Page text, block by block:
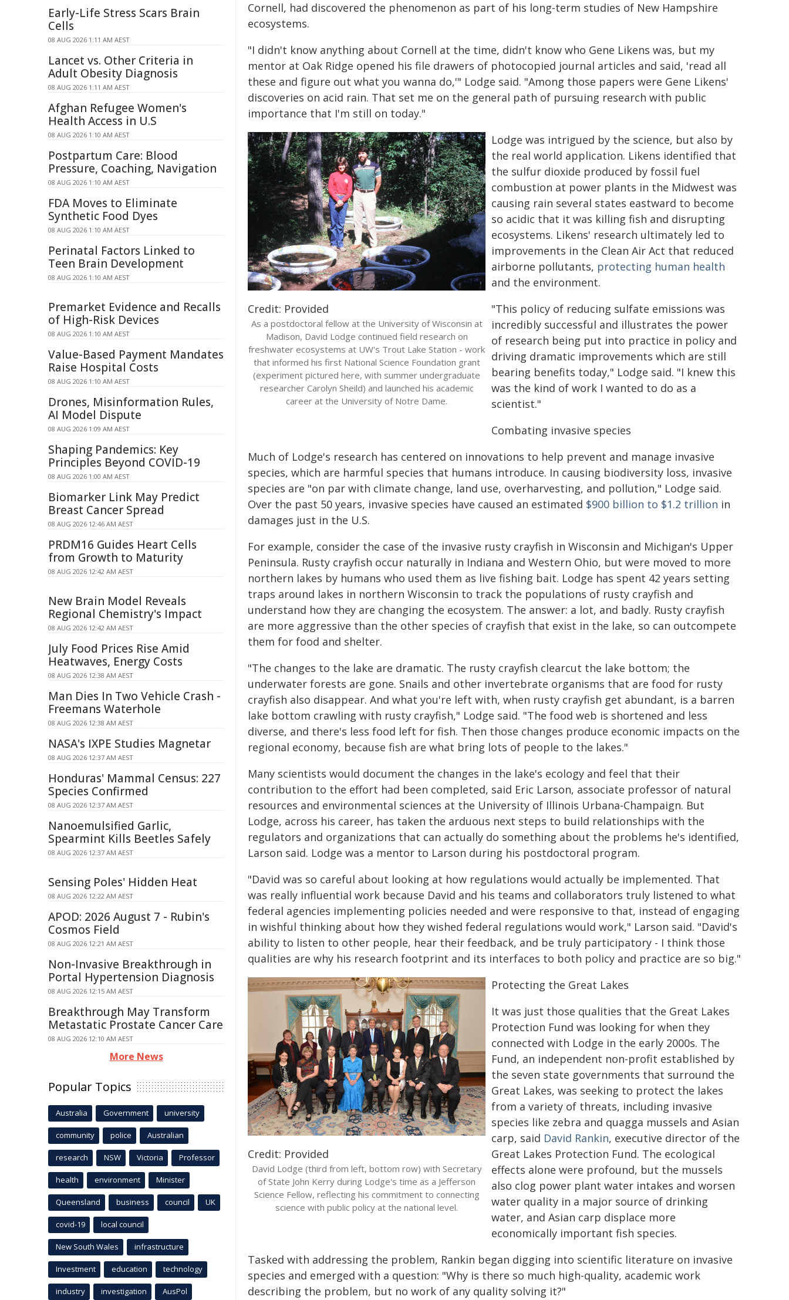
Cornell, had discovered the phenomenon as part of his long-term studies of New Hampshire
ecosystems.
"I didn't know anything about Cornell at the time, didn't know who Gene Likens was, but my
mentor at Oak Ridge opened his file drawers of photocopied journal articles and said, 'read all
these and figure out what you wanna do,'" Lodge said. "Among those papers were Gene Likens'
discoveries on acid rain. That set me on the general path of pursuing research with public
importance that I'm still on today."
Credit: Provided
As a postdoctoral fellow at the University of Wisconsin at
Madison, David Lodge continued field research on
freshwater ecosystems at UW's Trout Lake Station - work
that informed his first National Science Foundation grant
(experiment pictured here, with summer undergraduate
researcher Carolyn Sheild) and launched his academic
career at the University of Notre Dame.
Lodge was intrigued by the science, but also by
the real world application. Likens identified that
the sulfur dioxide produced by fossil fuel
combustion at power plants in the Midwest was
causing rain several states eastward to become
so acidic that it was killing fish and disrupting
ecosystems. Likens' research ultimately led to
improvements in the Clean Air Act that reduced
airborne pollutants, protecting human health
and the environment.
"This policy of reducing sulfate emissions was
incredibly successful and illustrates the power
of research being put into practice in policy and
driving dramatic improvements which are still
bearing benefits today," Lodge said. "I knew this
was the kind of work I wanted to do as a
scientist."
Combating invasive species
Much of Lodge's research has centered on innovations to help prevent and manage invasive
species, which are harmful species that humans introduce. In causing biodiversity loss, invasive
species are "on par with climate change, land use, overharvesting, and pollution," Lodge said.
Over the past 50 years, invasive species have caused an estimated $900 billion to $1.2 trillion in
damages just in the U.S.
For example, consider the case of the invasive rusty crayfish in Wisconsin and Michigan's Upper
Peninsula. Rusty crayfish occur naturally in Indiana and Western Ohio, but were moved to more
northern lakes by humans who used them as live fishing bait. Lodge has spent 42 years setting
traps around lakes in northern Wisconsin to track the populations of rusty crayfish and
understand how they are changing the ecosystem. The answer: a lot, and badly. Rusty crayfish
are more aggressive than the other species of crayfish that exist in the lake, so can outcompete
them for food and shelter.
"The changes to the lake are dramatic. The rusty crayfish clearcut the lake bottom; the
underwater forests are gone. Snails and other invertebrate organisms that are food for rusty
crayfish also disappear. And what you're left with, when rusty crayfish get abundant, is a barren
lake bottom crawling with rusty crayfish," Lodge said. "The food web is shortened and less
diverse, and there's less food left for fish. Then those changes produce economic impacts on the
regional economy, because fish are what bring lots of people to the lakes."
Many scientists would document the changes in the lake's ecology and feel that their
contribution to the effort had been completed, said Eric Larson, associate professor of natural
resources and environmental sciences at the University of Illinois Urbana-Champaign. But
Lodge, across his career, has taken the arduous next steps to build relationships with the
regulators and organizations that can actually do something about the problems he's identified,
Larson said. Lodge was a mentor to Larson during his postdoctoral program.
"David was so careful about looking at how regulations would actually be implemented. That
was really influential work because David and his teams and collaborators truly listened to what
federal agencies implementing policies needed and were responsive to that, instead of engaging
in wishful thinking about how they wished federal regulations would work," Larson said. "David's
ability to listen to other people, hear their feedback, and be truly participatory - I think those
qualities are why his research footprint and its interfaces to both policy and practice are so big."
Credit: Provided
David Lodge (third from left, bottom row) with Secretary
of State John Kerry during Lodge's time as a Jefferson
Science Fellow, reflecting his commitment to connecting
science with public policy at the national level.
Protecting the Great Lakes
It was just those qualities that the Great Lakes
Protection Fund was looking for when they
connected with Lodge in the early 2000s. The
Fund, an independent non-profit established by
the seven state governments that surround the
Great Lakes, was seeking to protect the lakes
from a variety of threats, including invasive
species like zebra and quagga mussels and Asian
carp, said David Rankin, executive director of the
Great Lakes Protection Fund. The ecological
effects alone were profound, but the mussels
also clog power plant water intakes and worsen
water quality in a major source of drinking
water, and Asian carp displace more
economically important fish species.
Tasked with addressing the problem, Rankin began digging into scientific literature on invasive
species and emerged with a question: "Why is there so much high-quality, academic work
describing the problem, but no work of any quality solving it?"
Early-Life Stress Scars Brain
Cells
08 AUG 2026 1:11 AM AEST
Lancet vs. Other Criteria in
Adult Obesity Diagnosis
08 AUG 2026 1:11 AM AEST
Afghan Refugee Women's
Health Access in U.S
08 AUG 2026 1:10 AM AEST
Postpartum Care: Blood
Pressure, Coaching, Navigation
08 AUG 2026 1:10 AM AEST
FDA Moves to Eliminate
Synthetic Food Dyes
08 AUG 2026 1:10 AM AEST
Perinatal Factors Linked to
Teen Brain Development
08 AUG 2026 1:10 AM AEST
Premarket Evidence and Recalls
of High-Risk Devices
08 AUG 2026 1:10 AM AEST
Value-Based Payment Mandates
Raise Hospital Costs
08 AUG 2026 1:10 AM AEST
Drones, Misinformation Rules,
AI Model Dispute
08 AUG 2026 1:09 AM AEST
Shaping Pandemics: Key
Principles Beyond COVID-19
08 AUG 2026 1:00 AM AEST
Biomarker Link May Predict
Breast Cancer Spread
08 AUG 2026 12:46 AM AEST
PRDM16 Guides Heart Cells
from Growth to Maturity
08 AUG 2026 12:42 AM AEST
New Brain Model Reveals
Regional Chemistry's Impact
08 AUG 2026 12:42 AM AEST
July Food Prices Rise Amid
Heatwaves, Energy Costs
08 AUG 2026 12:38 AM AEST
Man Dies In Two Vehicle Crash -
Freemans Waterhole
08 AUG 2026 12:38 AM AEST
NASA's IXPE Studies Magnetar
08 AUG 2026 12:37 AM AEST
Honduras' Mammal Census: 227
Species Confirmed
08 AUG 2026 12:37 AM AEST
Nanoemulsified Garlic,
Spearmint Kills Beetles Safely
08 AUG 2026 12:37 AM AEST
Sensing Poles' Hidden Heat
08 AUG 2026 12:22 AM AEST
APOD: 2026 August 7 - Rubin's
Cosmos Field
08 AUG 2026 12:21 AM AEST
Non-Invasive Breakthrough in
Portal Hypertension Diagnosis
08 AUG 2026 12:15 AM AEST
Breakthrough May Transform
Metastatic Prostate Cancer Care
08 AUG 2026 12:10 AM AEST
More News
Popular Topics
Australia Government university
community police Australian
research NSW Victoria Professor
health environment Minister
Queensland business council UK
covid-19 local council
New South Wales infrastructure
Investment education technology
industry investigation AusPol